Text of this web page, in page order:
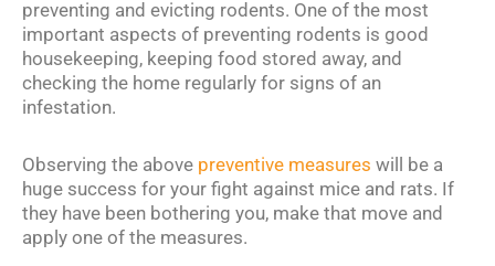
preventing and evicting rodents. One of the most
important aspects of preventing rodents is good
housekeeping, keeping food stored away, and
checking the home regularly for signs of an
infestation.
Observing the above preventive measures will be a
huge success for your fight against mice and rats. If
they have been bothering you, make that move and
apply one of the measures.